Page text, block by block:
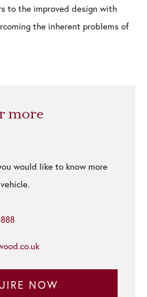
to the improved design with
the inherent problems of
more
would like to know more
NOW